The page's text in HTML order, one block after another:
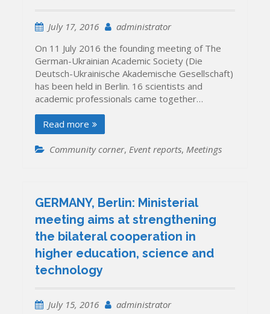
July 17, 2016
administrator
On 11 July 2016 the founding meeting of The
German-Ukrainian Academic Society (Die
Deutsch-Ukrainische Akademische Gesellschaft)
has been held in Berlin. 16 scientists and
academic professionals came together…
Read more
Community corner, Event reports, Meetings
GERMANY, Berlin: Ministerial
meeting aims at strengthening
the bilateral cooperation in
higher education, science and
technology
July 15, 2016
administrator